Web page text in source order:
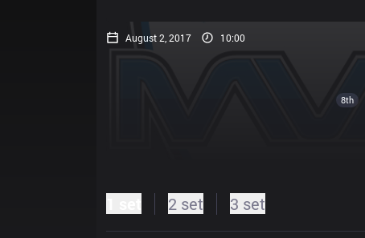
August 2, 2017 10:00
8th
2 set 3 set